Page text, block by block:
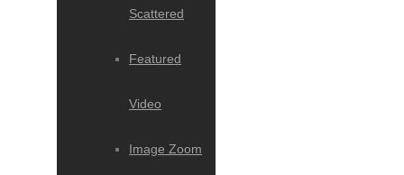
Scattered
Featured
Video
Image Zoom